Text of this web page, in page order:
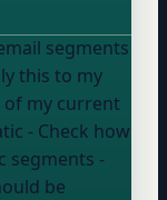
segments
this to my
- Check how
segments -
be